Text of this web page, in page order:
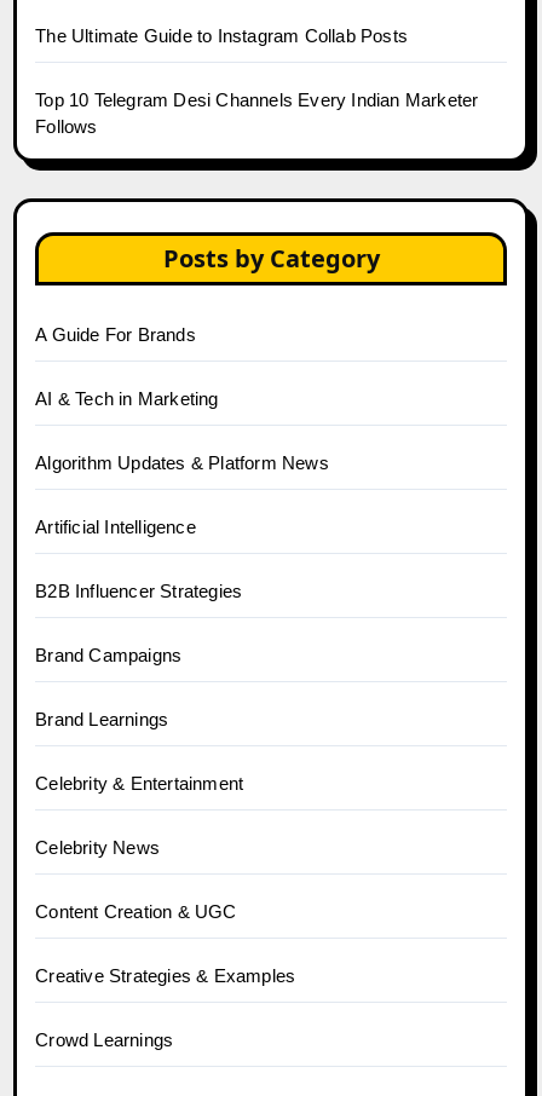
The Ultimate Guide to Instagram Collab Posts
Top 10 Telegram Desi Channels Every Indian Marketer
Follows
Posts by Category
A Guide For Brands
AI & Tech in Marketing
Algorithm Updates & Platform News
Artificial Intelligence
B2B Influencer Strategies
Brand Campaigns
Brand Learnings
Celebrity & Entertainment
Celebrity News
Content Creation & UGC
Creative Strategies & Examples
Crowd Learnings